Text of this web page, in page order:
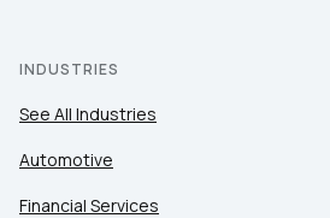
INDUSTRIES
See All Industries
Automotive
Financial Services